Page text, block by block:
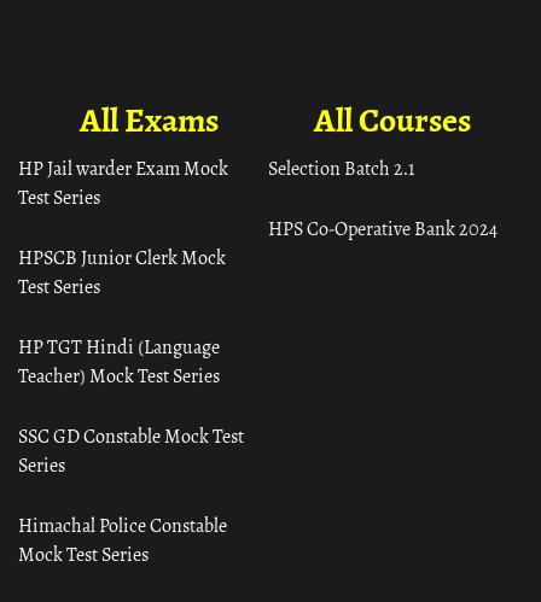
All Courses
Selection Batch 2.1
HPS Co-Operative Bank 2024
All Exams
HP Jail warder Exam Mock
Test Series
HPSCB Junior Clerk Mock
Test Series
HP TGT Hindi (Language
Teacher) Mock Test Series
SSC GD Constable Mock Test
Series
Himachal Police Constable
Mock Test Series